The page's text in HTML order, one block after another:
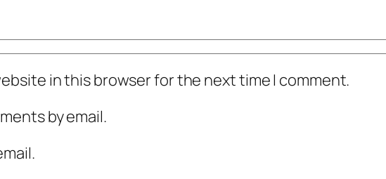
in this browser for the next time I comment.
by email.